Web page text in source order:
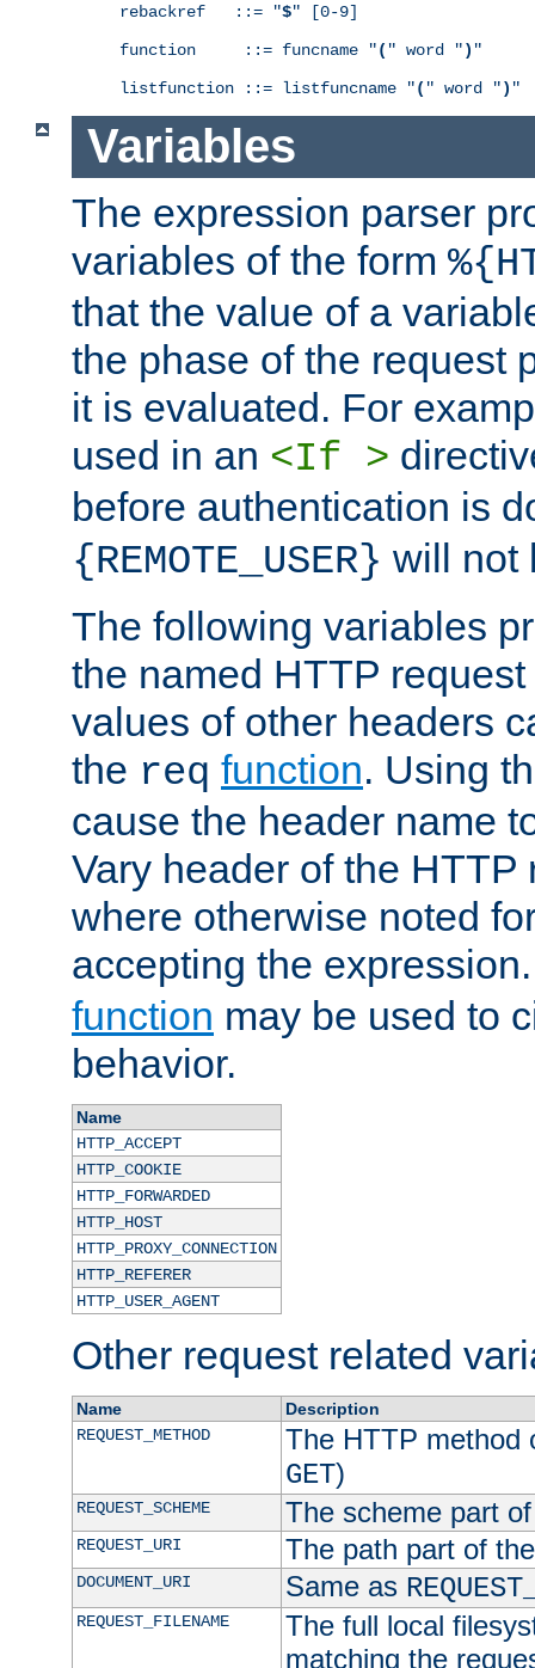
rebackref   ::= "$" [0-9]
function     ::= funcname "( " word ") "
listfunction ::= listfuncname "( " word ") "
Variables
The expression parser
variables of the form
that the value of a
the phase of the request
it is evaluated. For
used in an <If >
before authentication is
{REMOTE_USER} will not
The following variables
the named HTTP
values of other headers
the req function. Using
cause the header name
Vary header of the HTTP
where otherwise noted
accepting the
function may be used to
behavior.
Name
HTTP_ACCEPT
HTTP_COOKIE
HTTP_FORWARDED
HTTP_HOST
HTTP_PROXY_CONNECTION
HTTP_REFERER
HTTP_USER_AGENT
Other request related
Name
Description
REQUEST_METHOD
The HTTP method
GET)
REQUEST_SCHEME The scheme part
REQUEST_URI The path part of
DOCUMENT_URI Same as
REQUEST_FILENAME
The full local
matching the